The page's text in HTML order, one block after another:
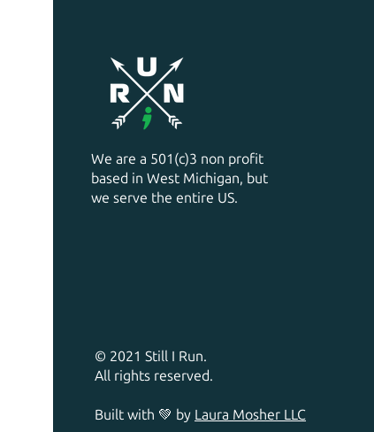
We are a 501(c)3 non profit
based in West Michigan, but
we serve the entire US.
© 2021 Still I Run.
All rights reserved.
Built with 💚 by Laura Mosher LLC